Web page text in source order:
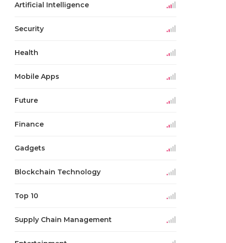
Artificial Intelligence
Security
Health
Mobile Apps
Future
Finance
Gadgets
Blockchain Technology
Top 10
Supply Chain Management